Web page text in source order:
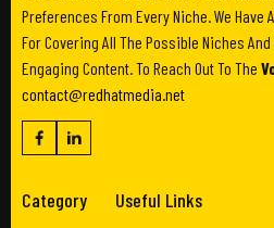
Preferences From Every Niche. We Have
For Covering All The Possible Niches
Engaging Content. To Reach Out To The
contact@redhatmedia.net
Category
Useful Links